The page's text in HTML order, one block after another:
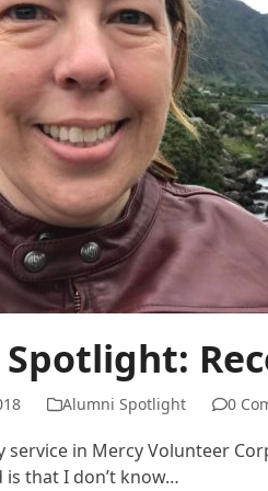
Alumni Spotlight 0
service in Mercy Volunteer
is that I don’t know…